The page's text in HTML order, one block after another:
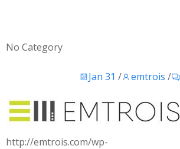
No Category
Jan 31 / emtrois /
http://emtrois.com/wp-